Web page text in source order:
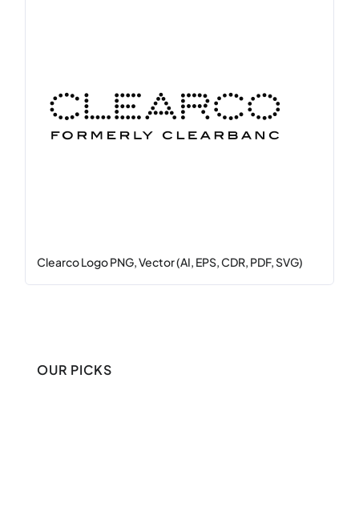
Clearco Logo PNG, Vector (AI, EPS, CDR, PDF, SVG)
OUR PICKS